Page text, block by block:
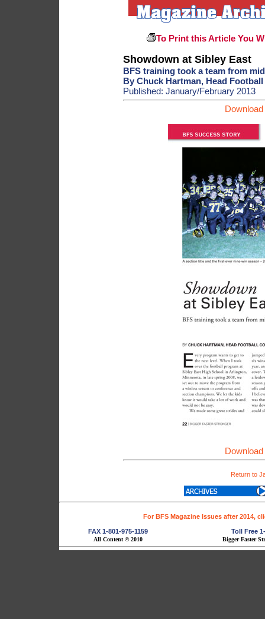
To Print this Article You
Showdown at Sibley East
BFS training took a team from
By Chuck Hartman, Head
Published: January/February 2013
Return to
For BFS Magazine Issues after 2014,
FAX 1-801-975-1159 Toll Free
All Content © 2010 Bigger Faster